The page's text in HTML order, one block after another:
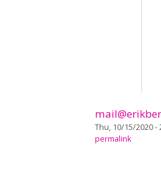
Thu, 10/15/2020 -
permalink